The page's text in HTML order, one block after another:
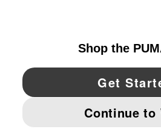
YouTube Twitter Pinterest